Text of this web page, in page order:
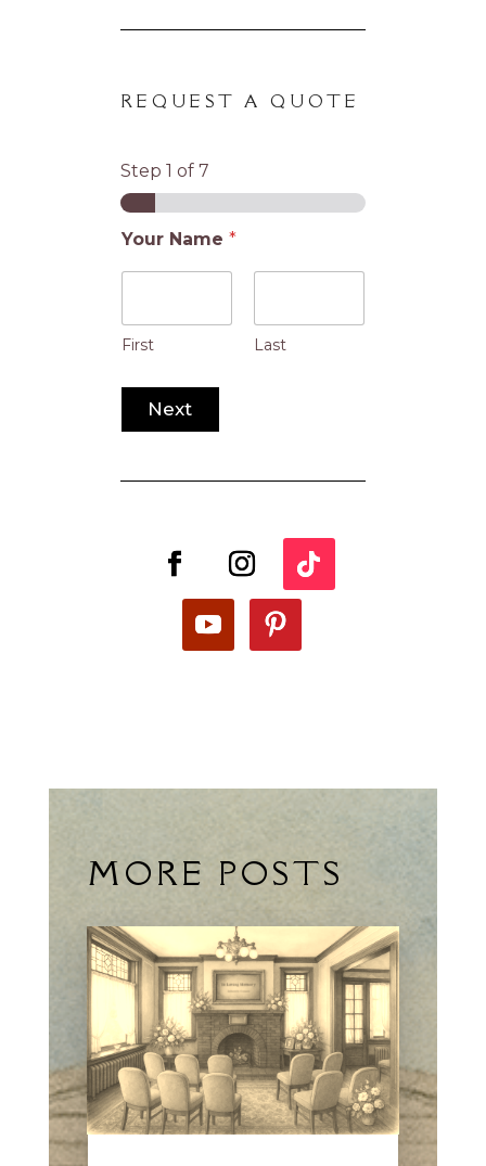
REQUEST A QUOTE
Step 1 of 7
Your Name *
First Last
Next
MORE POSTS